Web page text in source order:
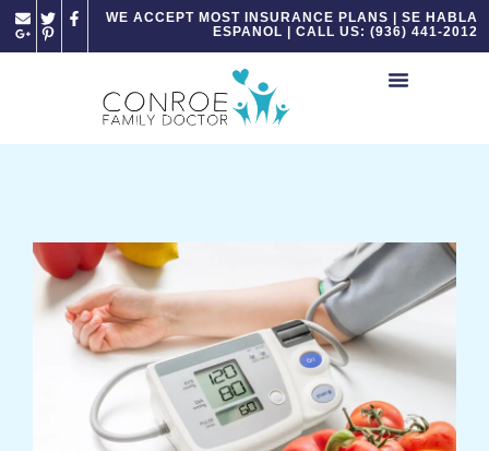
Please
note:
WE ACCEPT MOST INSURANCE PLANS | SE HABLA
ESPANOL | CALL US: (936) 441-2012